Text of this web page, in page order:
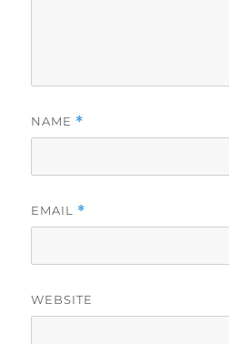
NAME *
EMAIL *
WEBSITE